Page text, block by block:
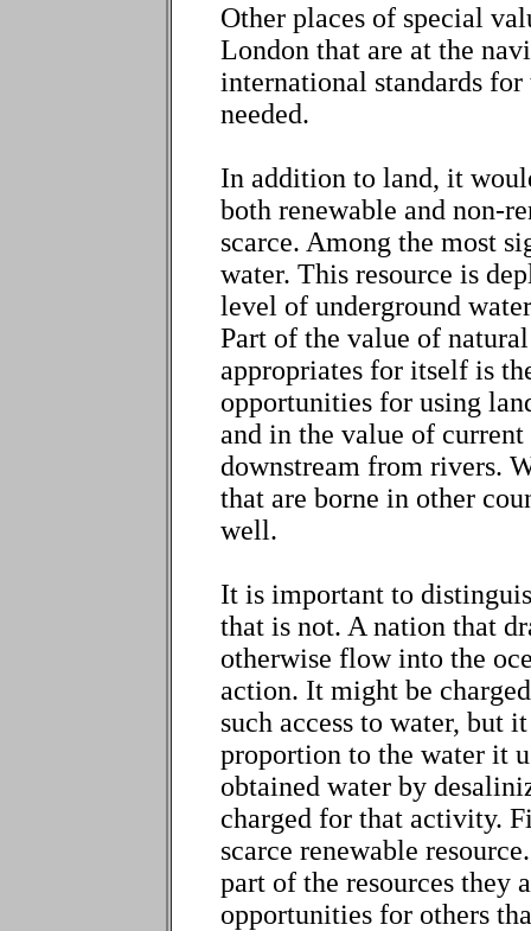
Other places of special
London that are at the
international standards
needed.
In addition to land, it
both renewable and non-
scarce. Among the most
water. This resource is
level of underground
Part of the value of
appropriates for itself is
opportunities for using
and in the value of
downstream from rivers.
that are borne in other
well.
It is important to
that is not. A nation that
otherwise flow into the
action. It might be
such access to water, but
proportion to the water it
obtained water by
charged for that activity.
scarce renewable
part of the resources they
opportunities for others